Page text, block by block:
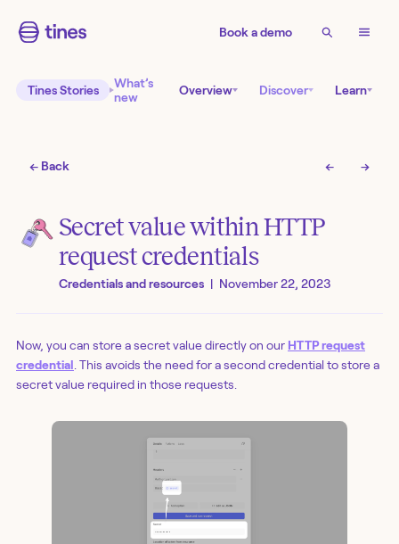
Book a demo
Tines Stories
What’s
new
Overview Discover Learn
← Back ← →
Secret value within HTTP
request credentials
Credentials and resources | November 22, 2023
Now, you can store a secret value directly on our HTTP request
credential. This avoids the need for a second credential to store a
secret value required in those requests.